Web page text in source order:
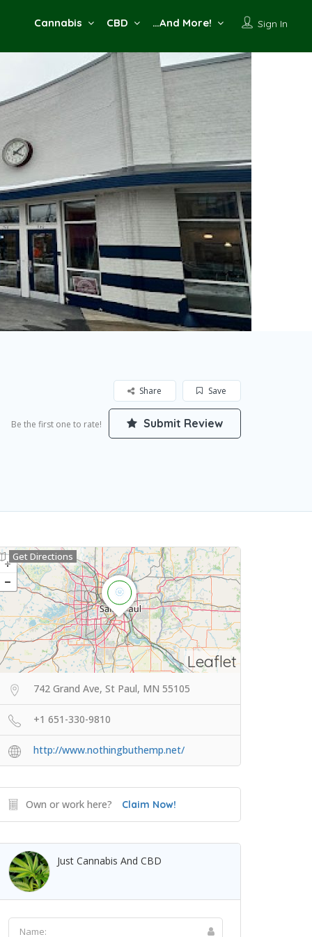
Sign In
Cannabis CBD …And More!
Save
Share
Be the first one to rate! Submit Review
Leaflet
Get Directions
742 Grand Ave, St Paul, MN 55105
+1 651-330-9810
http://www.nothingbuthemp.net/
Own or work here? Claim Now!
Just Cannabis And CBD